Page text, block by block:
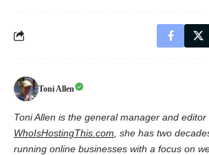
Toni Allen
Toni Allen is the general manager and editor
WhoIsHostingThis.com , she has two
running online businesses with a focus on